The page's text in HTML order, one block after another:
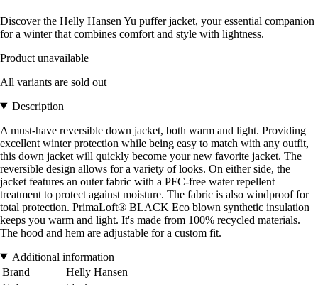
Discover the Helly Hansen Yu puffer jacket, your essential companion
for a winter that combines comfort and style with lightness.
Product unavailable
All variants are sold out
Description
A must-have reversible down jacket, both warm and light. Providing
excellent winter protection while being easy to match with any outfit,
this down jacket will quickly become your new favorite jacket. The
reversible design allows for a variety of looks. On either side, the
jacket features an outer fabric with a PFC-free water repellent
treatment to protect against moisture. The fabric is also windproof for
total protection. PrimaLoft® BLACK Eco blown synthetic insulation
keeps you warm and light. It's made from 100% recycled materials.
The hood and hem are adjustable for a custom fit.
Additional information
Brand
Helly Hansen